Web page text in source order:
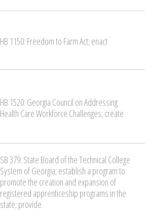
HB 1150: Freedom to Farm Act; enact
HB 1520: Georgia Council on Addressing
Health Care Workforce Challenges; create
SB 379: State Board of the Technical College
System of Georgia; establish a program to
promote the creation and expansion of
registered apprenticeship programs in the
state; provide